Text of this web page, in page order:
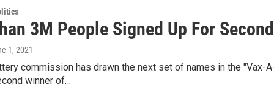
3M People Signed Up For
1, 2021
commission has drawn the next set of names in the
winner of…